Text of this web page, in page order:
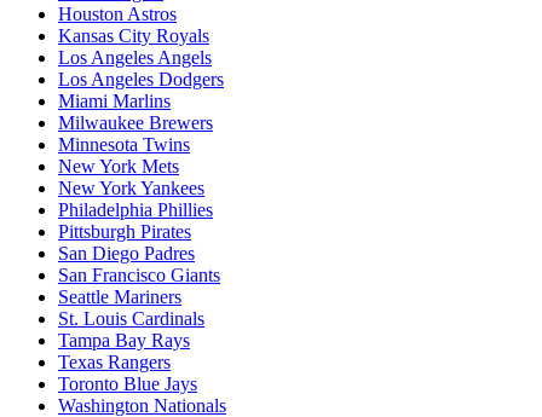
Houston Astros
Kansas City Royals
Los Angeles Angels
Los Angeles Dodgers
Miami Marlins
Milwaukee Brewers
Minnesota Twins
New York Mets
New York Yankees
Philadelphia Phillies
Pittsburgh Pirates
San Diego Padres
San Francisco Giants
Seattle Mariners
St. Louis Cardinals
Tampa Bay Rays
Texas Rangers
Toronto Blue Jays
Washington Nationals